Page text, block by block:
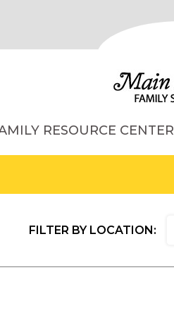
RESOURCE CENTER
FILTER BY LOCATION: